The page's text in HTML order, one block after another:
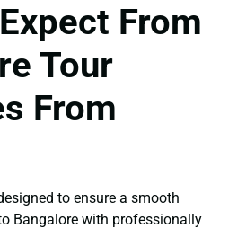
From
Tour
From
to ensure a smooth
Bangalore with professionally